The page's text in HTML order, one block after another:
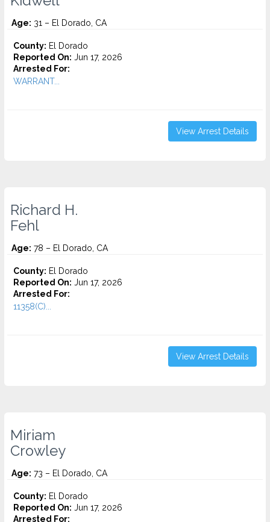
Age: 31 – El Dorado, CA
County: El Dorado
Reported On: Jun 17, 2026
Arrested For:
WARRANT...
View Arrest Details
Richard H.
Fehl
Age: 78 – El Dorado, CA
County: El Dorado
Reported On: Jun 17, 2026
Arrested For:
11358(C)...
View Arrest Details
Miriam
Crowley
Age: 73 – El Dorado, CA
County: El Dorado
Reported On: Jun 17, 2026
Arrested For: